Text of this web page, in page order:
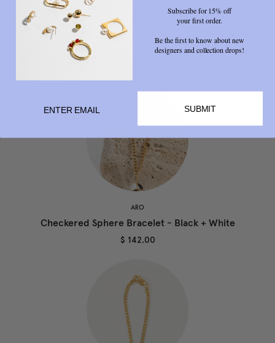
RELATED PRODUCTS
ARO
Checkered Sphere Bracelet - Black + White
$ 142.00
Subscribe for 15% off
your first order.
Be the first to know about new
designers and collection drops!
SUBMIT